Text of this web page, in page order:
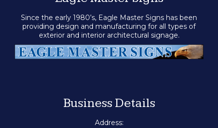
Since the early 1980’s, Eagle Master Signs has been
providing design and manufacturing for all types of
exterior and interior architectural signage.
Business Details
Address: